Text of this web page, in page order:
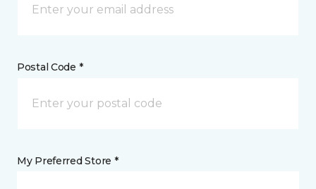
Postal Code *
My Preferred Store *